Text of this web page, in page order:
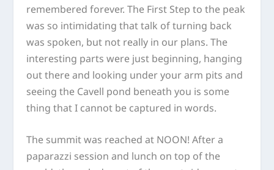
remembered forever. The First Step to the peak
was so intimidating that talk of turning back
was spoken, but not really in our plans. The
interesting parts were just beginning, hanging
out there and looking under your arm pits and
seeing the Cavell pond beneath you is some
thing that I cannot be captured in words.
The summit was reached at NOON! After a
paparazzi session and lunch on top of the